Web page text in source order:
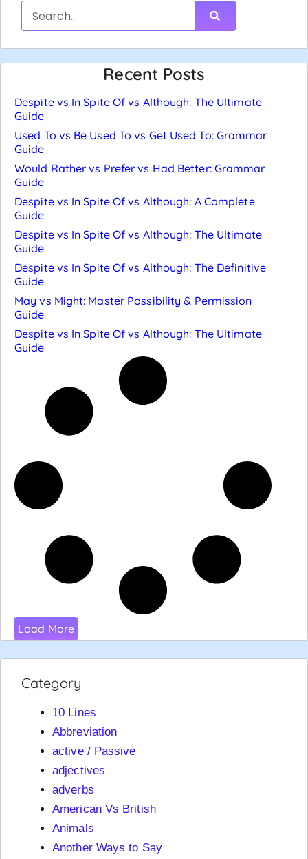
Recent Posts
Despite vs In Spite Of vs Although: The Ultimate
Guide
Used To vs Be Used To vs Get Used To: Grammar
Guide
Would Rather vs Prefer vs Had Better: Grammar
Guide
Despite vs In Spite Of vs Although: A Complete
Guide
Despite vs In Spite Of vs Although: The Ultimate
Guide
Despite vs In Spite Of vs Although: The Definitive
Guide
May vs Might: Master Possibility & Permission
Guide
Despite vs In Spite Of vs Although: The Ultimate
Guide
Load More
Category
10 Lines
Abbreviation
active / Passive
adjectives
adverbs
American Vs British
Animals
Another Ways to Say